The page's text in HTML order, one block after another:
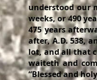
understood our
weeks, or 490
475 years
after, A.D. 538,
lot, and all that
waiteth and
“Blessed and